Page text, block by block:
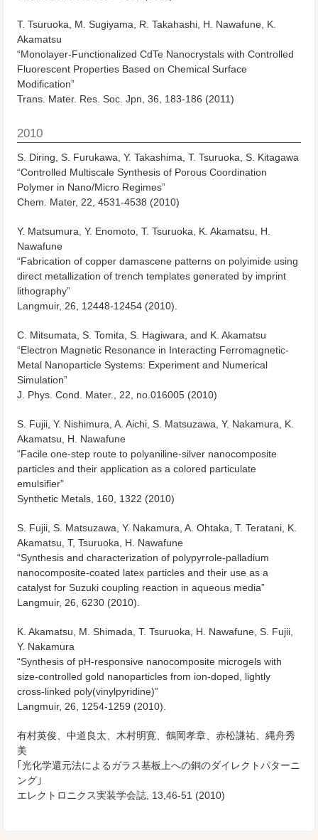
T. Tsuruoka, M. Sugiyama, R. Takahashi, H. Nawafune, K.
Akamatsu
“Monolayer-Functionalized CdTe Nanocrystals with Controlled
Fluorescent Properties Based on Chemical Surface
Modification”
Trans. Mater. Res. Soc. Jpn, 36, 183-186 (2011)
2010
S. Diring, S. Furukawa, Y. Takashima, T. Tsuruoka, S. Kitagawa
“Controlled Multiscale Synthesis of Porous Coordination
Polymer in Nano/Micro Regimes”
Chem. Mater, 22, 4531-4538 (2010)
Y. Matsumura, Y. Enomoto, T. Tsuruoka, K. Akamatsu, H.
Nawafune
“Fabrication of copper damascene patterns on polyimide using
direct metallization of trench templates generated by imprint
lithography”
Langmuir, 26, 12448-12454 (2010).
C. Mitsumata, S. Tomita, S. Hagiwara, and K. Akamatsu
“Electron Magnetic Resonance in Interacting Ferromagnetic-
Metal Nanoparticle Systems: Experiment and Numerical
Simulation”
J. Phys. Cond. Mater., 22, no.016005 (2010)
S. Fujii, Y. Nishimura, A. Aichi, S. Matsuzawa, Y. Nakamura, K.
Akamatsu, H. Nawafune
“Facile one-step route to polyaniline-silver nanocomposite
particles and their application as a colored particulate
emulsifier”
Synthetic Metals, 160, 1322 (2010)
S. Fujii, S. Matsuzawa, Y. Nakamura, A. Ohtaka, T. Teratani, K.
Akamatsu, T, Tsuruoka, H. Nawafune
“Synthesis and characterization of polypyrrole-palladium
nanocomposite-coated latex particles and their use as a
catalyst for Suzuki coupling reaction in aqueous media”
Langmuir, 26, 6230 (2010).
K. Akamatsu, M. Shimada, T. Tsuruoka, H. Nawafune, S. Fujii,
Y. Nakamura
“Synthesis of pH-responsive nanocomposite microgels with
size-controlled gold nanoparticles from ion-doped, lightly
cross-linked poly(vinylpyridine)”
Langmuir, 26, 1254-1259 (2010).
有村英俊、中道良太、木村明寛、鶴岡孝章、赤松謙祐、縄舟秀
美
｢光化学還元法によるガラス基板上への銅のダイレクトパターニ
ング｣
エレクトロニクス実装学会誌, 13,46-51 (2010)